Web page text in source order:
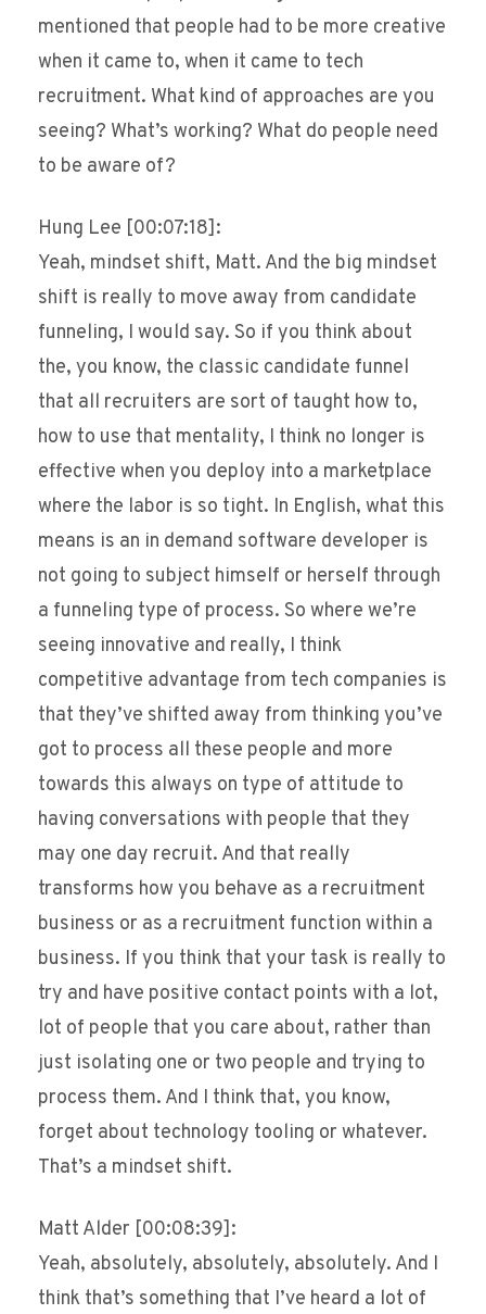
mentioned that people had to be more creative
when it came to, when it came to tech
recruitment. What kind of approaches are you
seeing? What’s working? What do people need
to be aware of?
Hung Lee [00:07:18]:
Yeah, mindset shift, Matt. And the big mindset
shift is really to move away from candidate
funneling, I would say. So if you think about
the, you know, the classic candidate funnel
that all recruiters are sort of taught how to,
how to use that mentality, I think no longer is
effective when you deploy into a marketplace
where the labor is so tight. In English, what this
means is an in demand software developer is
not going to subject himself or herself through
a funneling type of process. So where we’re
seeing innovative and really, I think
competitive advantage from tech companies is
that they’ve shifted away from thinking you’ve
got to process all these people and more
towards this always on type of attitude to
having conversations with people that they
may one day recruit. And that really
transforms how you behave as a recruitment
business or as a recruitment function within a
business. If you think that your task is really to
try and have positive contact points with a lot,
lot of people that you care about, rather than
just isolating one or two people and trying to
process them. And I think that, you know,
forget about technology tooling or whatever.
That’s a mindset shift.
Matt Alder [00:08:39]:
Yeah, absolutely, absolutely, absolutely. And I
think that’s something that I’ve heard a lot of